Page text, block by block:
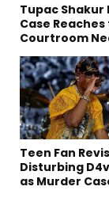
Tupac Shakur
Case
Courtroom
Teen Fan
Disturbing
as Murder